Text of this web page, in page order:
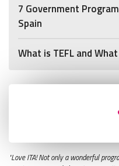
7 Government
Spain
What is TEFL and
"Love ITA! Not only a wonderful